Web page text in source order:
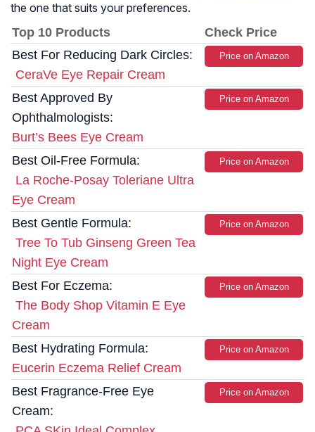
the one that suits your preferences.
Top 10 Products
Check Price
Best For Reducing Dark Circles:
CeraVe Eye Repair Cream
Price on Amazon
Best Approved By
Ophthalmologists:
Burt’s Bees Eye Cream
Price on Amazon
Best Oil-Free Formula:
La Roche-Posay Toleriane Ultra
Eye Cream
Price on Amazon
Best Gentle Formula:
Tree To Tub Ginseng Green Tea
Night Eye Cream
Price on Amazon
Best For Eczema:
The Body Shop Vitamin E Eye
Cream
Price on Amazon
Best Hydrating Formula:
Eucerin Eczema Relief Cream
Price on Amazon
Best Fragrance-Free Eye
Cream:
Price on Amazon